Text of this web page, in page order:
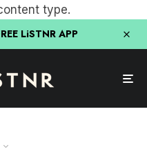
type.
LiSTNR APP